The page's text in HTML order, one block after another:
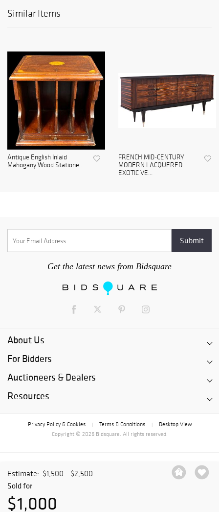
Estimate: $1,500 - $2,500
Sold for
$1,000
Similar Items
Antique English Inlaid
Mahogany Wood Statione...
FRENCH MID-CENTURY
MODERN LACQUERED
EXOTIC VE...
Get the latest news from Bidsquare
About Us
For Bidders
Auctioneers & Dealers
Resources
Privacy Policy & Cookies Terms & Conditions
Desktop View
Copyright © 2026 Bidsquare. All rights reserved.